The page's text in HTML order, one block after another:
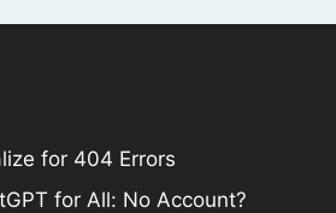
for 404 Errors
for All: No Account?